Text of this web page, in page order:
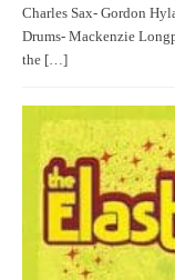
Charles Sax- Gordon
Drums- Mackenzie
the […]